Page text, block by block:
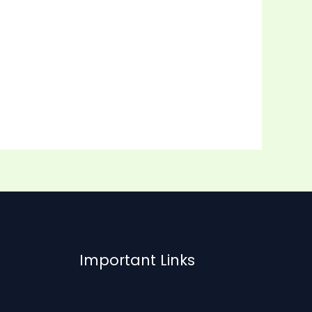
Important Links